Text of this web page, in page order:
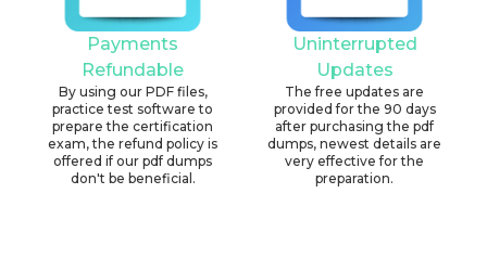
Payments
Refundable
By using our PDF files,
practice test software to
prepare the certification
exam, the refund policy is
offered if our pdf dumps
don't be beneficial.
Uninterrupted
Updates
The free updates are
provided for the 90 days
after purchasing the pdf
dumps, newest details are
very effective for the
preparation.